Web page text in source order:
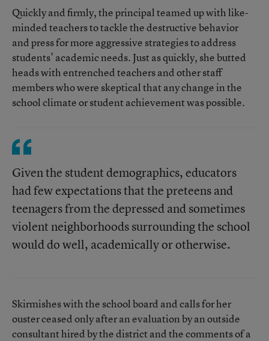
Quickly and firmly, the principal teamed up with like-
minded teachers to tackle the destructive behavior
and press for more aggressive strategies to address
students’ academic needs. Just as quickly, she butted
heads with entrenched teachers and other staff
members who were skeptical that any change in the
school climate or student achievement was possible.
Given the student demographics, educators
had few expectations that the preteens and
teenagers from the depressed and sometimes
violent neighborhoods surrounding the school
would do well, academically or otherwise.
Skirmishes with the school board and calls for her
ouster ceased only after an evaluation by an outside
consultant hired by the district and the comments of a